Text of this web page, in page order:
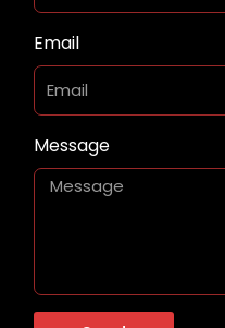
Email
Message